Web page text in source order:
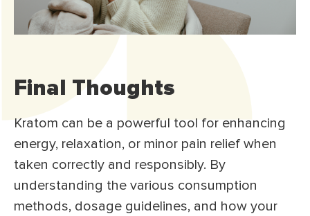
Final Thoughts
Kratom can be a powerful tool for enhancing
energy, relaxation, or minor pain relief when
taken correctly and responsibly. By
understanding the various consumption
methods, dosage guidelines, and how your